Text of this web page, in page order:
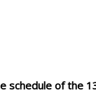
schedule of the